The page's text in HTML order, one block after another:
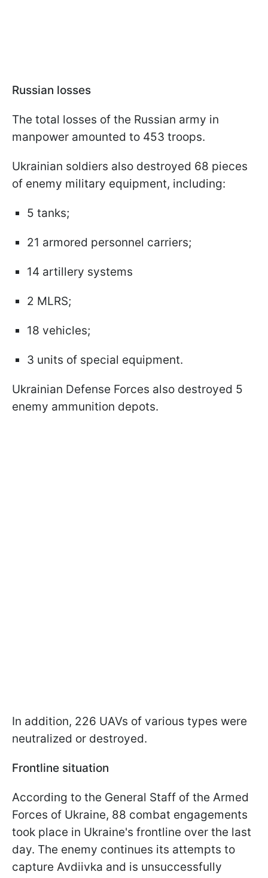
Russian losses
The total losses of the Russian army in
manpower amounted to 453 troops.
Ukrainian soldiers also destroyed 68 pieces
of enemy military equipment, including:
5 tanks;
21 armored personnel carriers;
14 artillery systems
2 MLRS;
18 vehicles;
3 units of special equipment.
Ukrainian Defense Forces also destroyed 5
enemy ammunition depots.
In addition, 226 UAVs of various types were
neutralized or destroyed.
Frontline situation
According to the General Staff of the Armed
Forces of Ukraine, 88 combat engagements
took place in Ukraine's frontline over the last
day. The enemy continues its attempts to
capture Avdiivka and is unsuccessfully